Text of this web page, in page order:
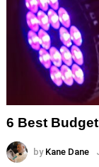
6 Best
by Kane Dane